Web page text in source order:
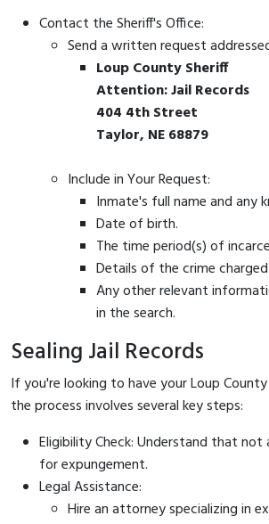
Contact the Sheriff's Office:
Send a written request
Loup County Sheriff
Attention: Jail Records
404 4th Street
Taylor, NE 68879
Include in Your Request:
Inmate's full name and any
Date of birth.
The time period(s) of
Details of the crime
Any other relevant
in the search.
Sealing Jail Records
If you're looking to have your Loup
the process involves several key steps:
Eligibility Check: Understand that not
for expungement.
Legal Assistance:
Hire an attorney specializing in